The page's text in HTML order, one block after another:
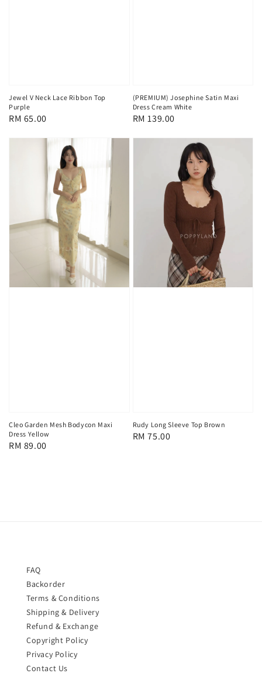
Jewel V Neck Lace Ribbon Top
Purple
Regular
RM 65.00
(PREMIUM) Josephine Satin Maxi
Dress Cream White
Regular
RM 139.00
Cleo Garden Mesh Bodycon Maxi
Dress Yellow
Regular
RM 89.00
Rudy Long Sleeve Top Brown
Regular
RM 75.00
FAQ
Backorder
Terms & Conditions
Shipping & Delivery
Refund & Exchange
Copyright Policy
Privacy Policy
Contact Us